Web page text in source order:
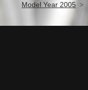
Model Year 2005